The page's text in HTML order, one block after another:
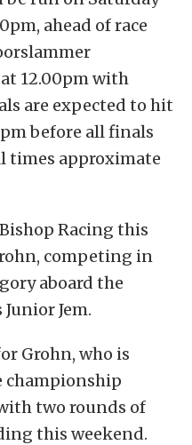
ahead of race
12.00pm with
are expected to hit
before all finals
times approximate
Racing this
competing in
aboard the
Jem.
Grohn, who is
championship
two rounds of
this weekend.